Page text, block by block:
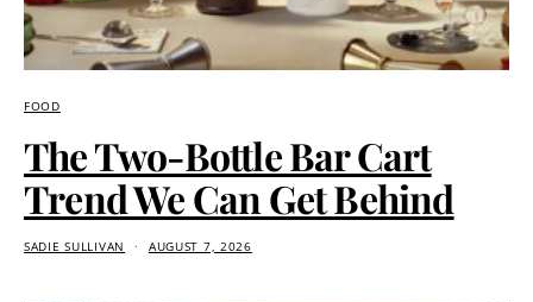
FOOD
The Two-Bottle Bar Cart
Trend We Can Get Behind
SADIE SULLIVAN AUGUST 7, 2026